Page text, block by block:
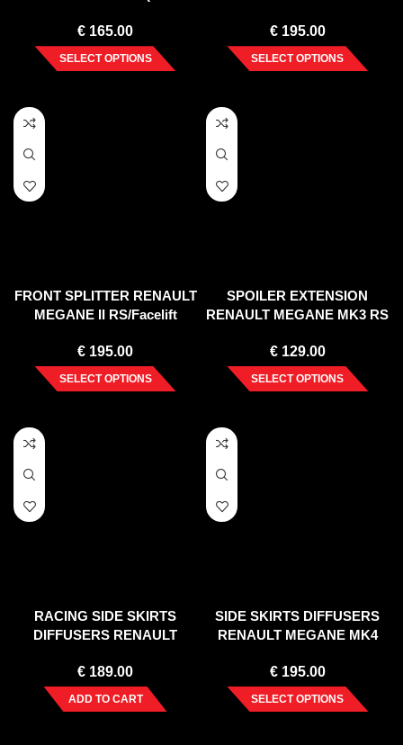
€ 165.00
SELECT OPTIONS
€195.00
SELECT OPTIONS
FRONT SPLITTER RENAULT
MEGANE II RS/Facelift
€ 195.00
SELECT OPTIONS
SPOILER EXTENSION
RENAULT MEGANE MK3 RS
€129.00
SELECT OPTIONS
RACING SIDE SKIRTS
DIFFUSERS RENAULT
2015)
€ 189.00
ADD TO CART
SIDE SKIRTS DIFFUSERS
RENAULT MEGANE MK4
€195.00
SELECT OPTIONS